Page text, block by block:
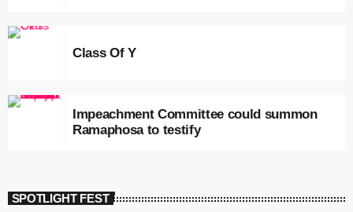
Class Of Y
Impeachment Committee could summon
Ramaphosa to testify
SPOTLIGHT FEST